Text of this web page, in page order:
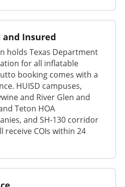
and Insured
holds Texas Department
for all inflatable
booking comes with a
HUISD campuses,
and River Glen and
Teton HOA
and SH-130 corridor
receive COIs within 24